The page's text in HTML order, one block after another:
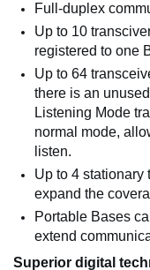
Full-duplex
Up to 10
registered to one
Up to 64
there is an
Listening Mode
normal mode,
listen.
Up to 4 stationary
expand the
Portable Bases
extend
Superior digital